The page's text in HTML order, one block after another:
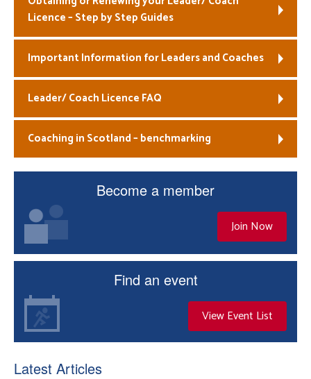
Welfare
Coaches
Officials
Licence – Step by Step Guides
Important Information for Leaders and Coaches
Leader/ Coach Licence FAQ
Coaching in Scotland – benchmarking
Become a member
Join Now
Find an event
View Event List
Latest Articles